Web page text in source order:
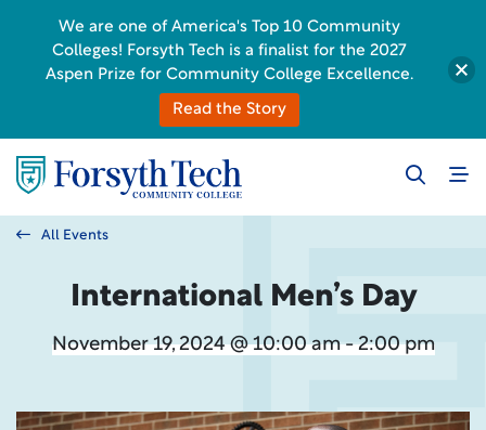
All Events
International Men’s Day
November 19, 2024 @ 10:00 am - 2:00 pm
We are one of America's Top 10 Community
Colleges! Forsyth Tech is a finalist for the 2027
Aspen Prize for Community College Excellence.
Read the Story